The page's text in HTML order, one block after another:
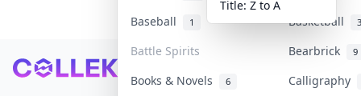
Baseball
1 Basketball
Battle Spirits Bearbrick 9
Books & Novels 6
Calligraphy
Title: Z to A
Footer